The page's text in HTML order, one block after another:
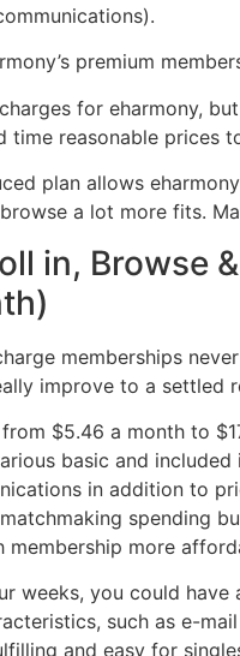
premium
for eharmony,
time reasonable prices
plan allows
a lot more fits.
in, Browse
memberships
improve to a settled
from $5.46 a month to
basic and
in addition to
spending
membership more
weeks, you could
such as e-
and easy for